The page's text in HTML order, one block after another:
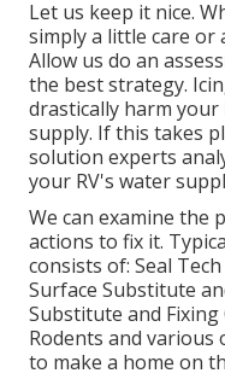
Let us keep it nice.
simply a little care or
Allow us do an
the best strategy.
drastically harm your
supply. If this takes
solution experts
your RV's water
We can examine the
actions to fix it.
consists of: Seal
Surface Substitute
Substitute and Fixing
Rodents and
to make a home on